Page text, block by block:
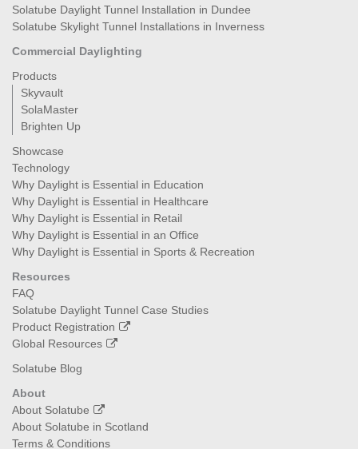
Solatube Daylight Tunnel Installation in Dundee
Solatube Skylight Tunnel Installations in Inverness
Commercial Daylighting
Products
Skyvault
SolaMaster
Brighten Up
Showcase
Technology
Why Daylight is Essential in Education
Why Daylight is Essential in Healthcare
Why Daylight is Essential in Retail
Why Daylight is Essential in an Office
Why Daylight is Essential in Sports & Recreation
Resources
FAQ
Solatube Daylight Tunnel Case Studies
Product Registration
Global Resources
Solatube Blog
About
About Solatube
About Solatube in Scotland
Terms & Conditions